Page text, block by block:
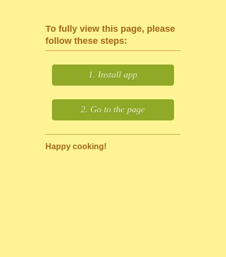
To fully view this page, please
follow these steps:
1. Install app
2. Go to the page
Happy cooking!